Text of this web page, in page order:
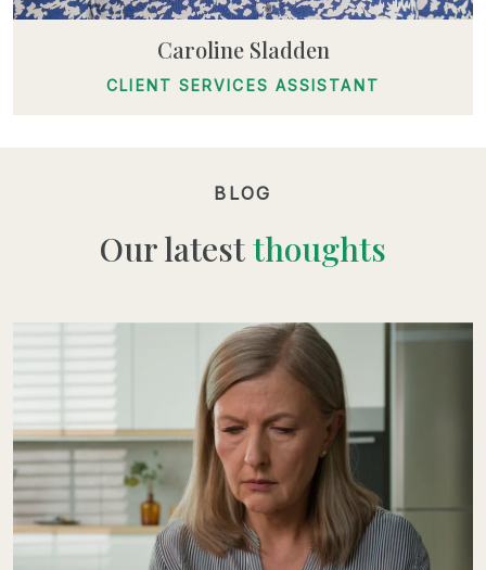
Caroline Sladden
CLIENT SERVICES ASSISTANT
BLOG
Our latestthoughts